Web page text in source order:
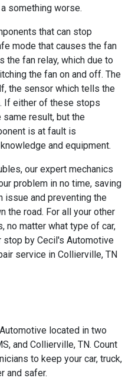
something worse.
that can stop
mode that causes the fan
the fan relay, which due to
the fan on and off. The
the sensor which tells the
If either of these stops
same result, but the
is at fault is
and equipment.
our expert mechanics
problem in no time, saving
issue and preventing the
the road. For all your other
no matter what type of car,
stop by Cecil's Automotive
service in Collierville, TN
located in two
and Collierville, TN. Count
to keep your car, truck,
and safer.